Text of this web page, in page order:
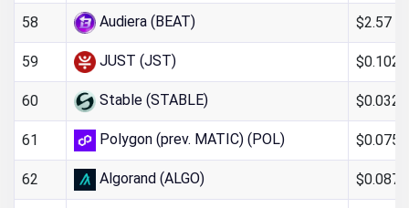
58 Audiera (BEAT) $2.57
59 JUST (JST)
60 Stable (STABLE)
61 Polygon (prev. MATIC) (POL)
62 Algorand (ALGO)